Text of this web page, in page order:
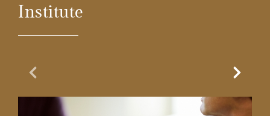
Institute
Previous Slide Next